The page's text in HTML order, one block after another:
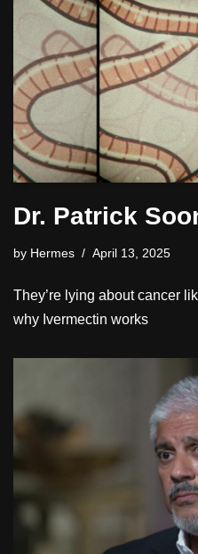
Dr. Patrick
by Hermes April 13, 2025
They’re lying about cancer
why Ivermectin works